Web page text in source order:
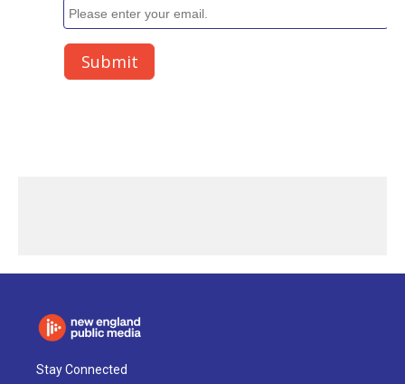
Stay Connected